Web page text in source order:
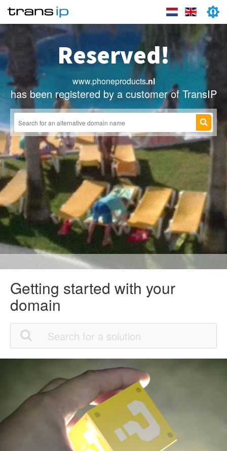
Reserved!
www.phoneproducts.nl
has been registered by a customer of TransIP
Getting started with your
domain